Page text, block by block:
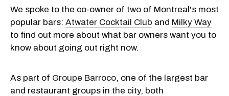
We spoke to the co-owner of two of Montreal's most
popular bars: Atwater Cocktail Club and Milky Way
to find out more about what bar owners want you to
know about going out right now.
As part of Groupe Barroco, one of the largest bar
and restaurant groups in the city, both